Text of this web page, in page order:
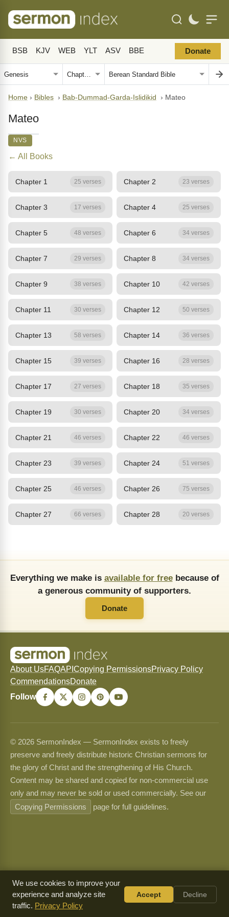
BSB KJV WEB YLT ASV BBE Donate
Home › Bibles › Bab-Dummad-Garda-Islidikid › Mateo
Mateo
NVS
← All Books
Chapter 1 25 verses Chapter 2 23 verses
Chapter 3 17 verses Chapter 4 25 verses
Chapter 5 48 verses Chapter 6 34 verses
Chapter 7 29 verses Chapter 8 34 verses
Chapter 9 38 verses Chapter 10 42 verses
Chapter 11 30 verses Chapter 12 50 verses
Chapter 13 58 verses Chapter 14 36 verses
Chapter 15 39 verses Chapter 16 28 verses
Chapter 17 27 verses Chapter 18 35 verses
Chapter 19 30 verses Chapter 20 34 verses
Chapter 21 46 verses Chapter 22 46 verses
Chapter 23 39 verses Chapter 24 51 verses
Chapter 25 46 verses Chapter 26 75 verses
Chapter 27 66 verses Chapter 28 20 verses
Everything we make is available for freebecause of
a generous community of supporters.
Donate
About UsFAQAPI Copying PermissionsPrivacy Policy
CommendationsDonate
Follow
© 2026 SermonIndex — SermonIndex exists to freely
preserve and freely distribute historic Christian sermons for
the glory of Christ and the strengthening of His Church.
Content may be shared and copied for non-commercial use
only and may never be sold or used commercially. See our
Copying Permissions
page for full guidelines.
We use cookies to improve your
experience and analyze site
traffic. Privacy Policy
Accept Decline